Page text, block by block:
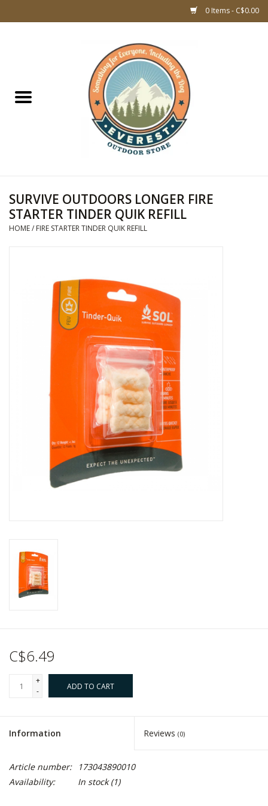
0 Items - C$0.00
WOMEN CLOTHING
KIDS CLOTHING
CLOTHING MEN
WOMEN FOOTWEAR
MEN FOOTWEAR
EQUIPMENT
CLEARANCE
SURVIVE OUTDOORS LONGER FIRE
STARTER TINDER QUIK REFILL
HOME/ FIRE STARTER TINDER QUIK REFILL
C$6.49
+
-
ADD TO CART
Information Reviews (0)
Article number:
173043890010
Availability:
In stock(1)